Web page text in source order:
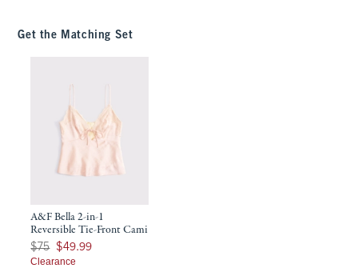
Get the Matching Set
A&F Bella 2-in-1
Reversible Tie-Front Cami
Was $75, now $49.99
$75 $49.99
Clearance